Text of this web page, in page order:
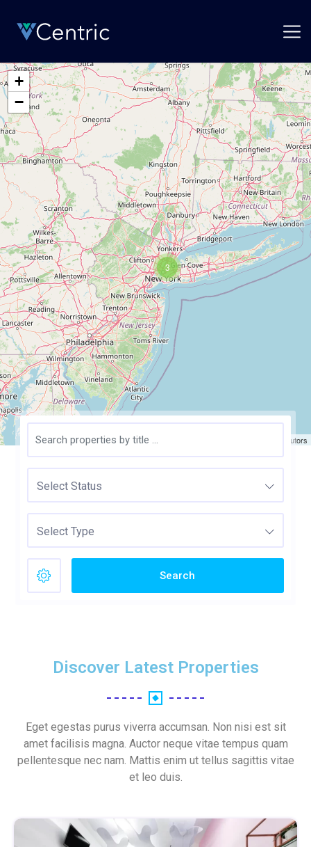
3
+
−
contributors
Select Status
Select Type
Search
Discover Latest Properties
Eget egestas purus viverra accumsan. Non nisi est sit
amet facilisis magna. Auctor neque vitae tempus quam
pellentesque nec nam. Mattis enim ut tellus sagittis vitae
et leo duis.